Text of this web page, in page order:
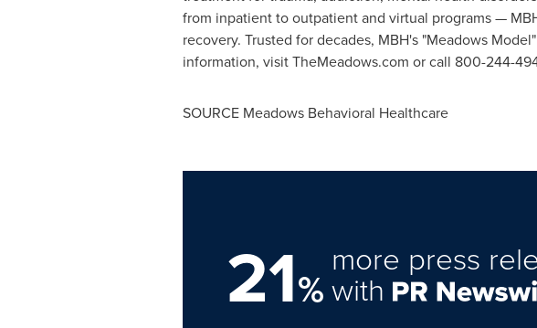
from inpatient to outpatient and virtual programs —
recovery. Trusted for decades, MBH's "Meadows
information, visit TheMeadows.com or call 800-244-
SOURCE Meadows Behavioral Healthcare
21%
more press
with